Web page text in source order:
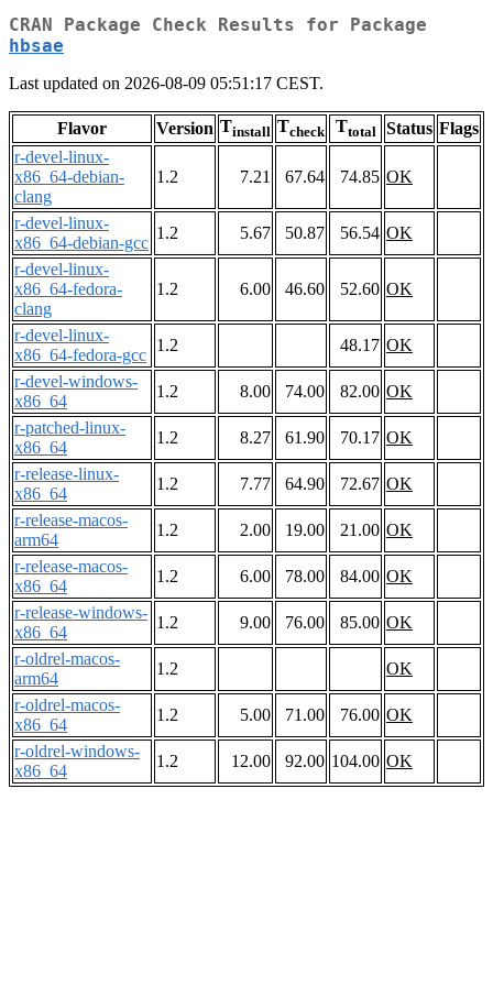
CRAN Package Check Results for Package
hbsae
Last updated on 2026-08-09 05:51:17 CEST.
Flavor Version Tinstall Tcheck Ttotal Status Flags
r-devel-linux-
x86_64-debian-
clang
1.2 7.21 67.64 74.85 OK
r-devel-linux-
x86_64-debian-gcc
1.2 5.67 50.87 56.54 OK
r-devel-linux-
x86_64-fedora-
clang
1.2 6.00 46.60 52.60 OK
r-devel-linux-
x86_64-fedora-gcc
1.2 48.17 OK
r-devel-windows-
x86_64
1.2 8.00 74.00 82.00 OK
r-patched-linux-
x86_64
1.2 8.27 61.90 70.17 OK
r-release-linux-
x86_64
1.2 7.77 64.90 72.67 OK
r-release-macos-
arm64
1.2 2.00 19.00 21.00 OK
r-release-macos-
x86_64
1.2 6.00 78.00 84.00 OK
r-release-windows-
x86_64
1.2 9.00 76.00 85.00 OK
r-oldrel-macos-
arm64
1.2
OK
r-oldrel-macos-
x86_64
1.2 5.00 71.00 76.00 OK
r-oldrel-windows-
x86_64
1.2 12.00 92.00 104.00 OK